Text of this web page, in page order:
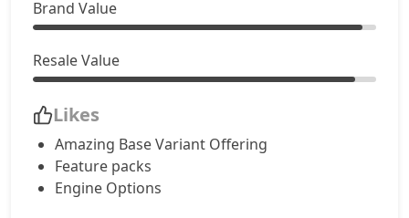
Brand Value
Resale Value
Likes
Amazing Base Variant Offering
Feature packs
Engine Options